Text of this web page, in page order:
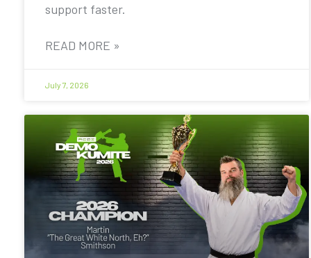
support faster.
READ MORE »
July 7, 2026